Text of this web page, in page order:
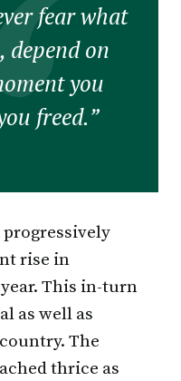
fear what
depend on
you
freed.”
rise in
This in-turn
as well as
The
thrice as